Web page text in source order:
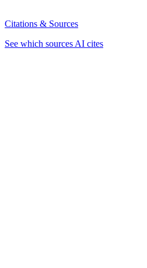
Citations & Sources
See which sources AI cites